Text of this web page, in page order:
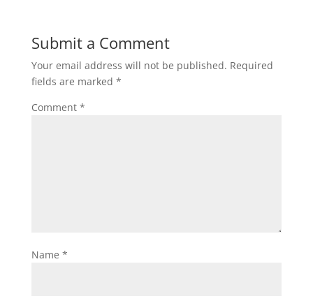
Submit a Comment
Your email address will not be published. Required
fields are marked *
Comment *
Name *